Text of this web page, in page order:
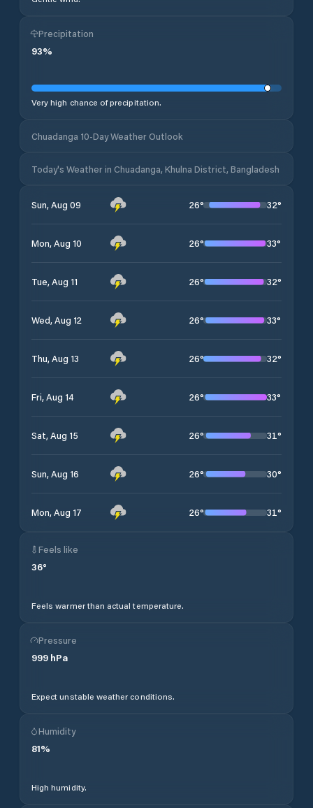
Precipitation
93%
Very high chance of precipitation.
Chuadanga 10-Day Weather Outlook
Today's Weather in Chuadanga, Khulna District, Bangladesh
Sun, Aug 09 26° 32°
Mon, Aug 10 26° 33°
Tue, Aug 11 26° 32°
Wed, Aug 12 26° 33°
Thu, Aug 13 26° 32°
Fri, Aug 14 26° 33°
Sat, Aug 15 26° 31°
Sun, Aug 16 26° 30°
Mon, Aug 17 26° 31°
Feels like
36°
Feels warmer than actual temperature.
Pressure
999 hPa
Expect unstable weather conditions.
Humidity
81%
High humidity.